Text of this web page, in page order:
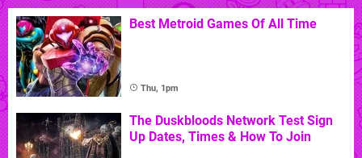
Best Metroid Games Of All Time
Thu, 1pm
The Duskbloods Network Test Sign
Up Dates, Times & How To Join